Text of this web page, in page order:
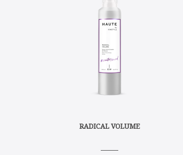
RADICAL VOLUME